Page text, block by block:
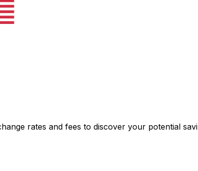
rates and fees to discover your potential